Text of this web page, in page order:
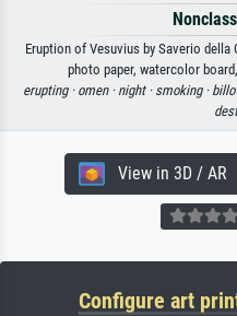
Eruption of Vesuvius by Saverio
photo paper, watercolor
erupting · omen · night · smoking ·
View in 3D / AR
Configure art